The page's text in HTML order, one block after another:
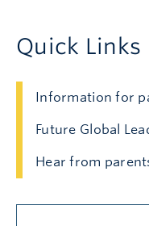
Quick Links
Information for
Future Global
Hear from